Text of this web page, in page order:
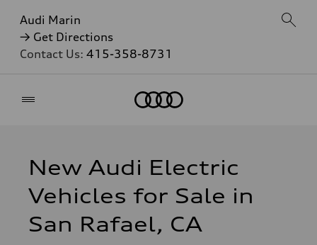
Audi Marin
→ Get Directions
Contact Us: 415-358-8731
New Audi Electric
Vehicles for Sale in
San Rafael, CA